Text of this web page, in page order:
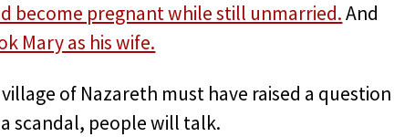
become pregnant while still unmarried.And
Mary as his wife.
of Nazareth must have raised a question
scandal, people will talk.